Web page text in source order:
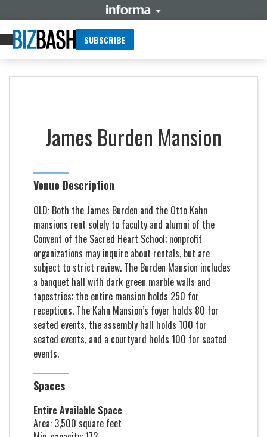
SUBSCRIBE
James Burden Mansion
Venue Description
OLD: Both the James Burden and the Otto Kahn
mansions rent solely to faculty and alumni of the
Convent of the Sacred Heart School; nonprofit
organizations may inquire about rentals, but are
subject to strict review. The Burden Mansion includes
a banquet hall with dark green marble walls and
tapestries; the entire mansion holds 250 for
receptions. The Kahn Mansion’s foyer holds 80 for
seated events, the assembly hall holds 100 for
seated events, and a courtyard holds 100 for seated
events.
Spaces
Entire Available Space
Area: 3,500 square feet